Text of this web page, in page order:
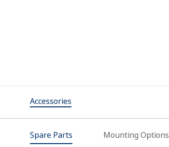
Accessories
Spare Parts Mounting Options